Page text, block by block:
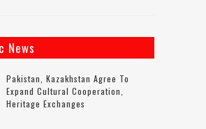
News
Pakistan, Kazakhstan Agree To
Expand Cultural Cooperation,
Heritage Exchanges